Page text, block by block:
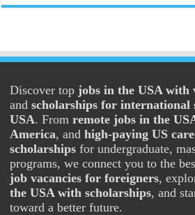
Discover top jobs in the USA with
andscholarships for international
USA. Fromremote jobs in the
America, andhigh-paying US
scholarships for undergraduate,
programs, we connect you to the
job vacancies for foreigners,
the USA with scholarships, and
toward a better future.